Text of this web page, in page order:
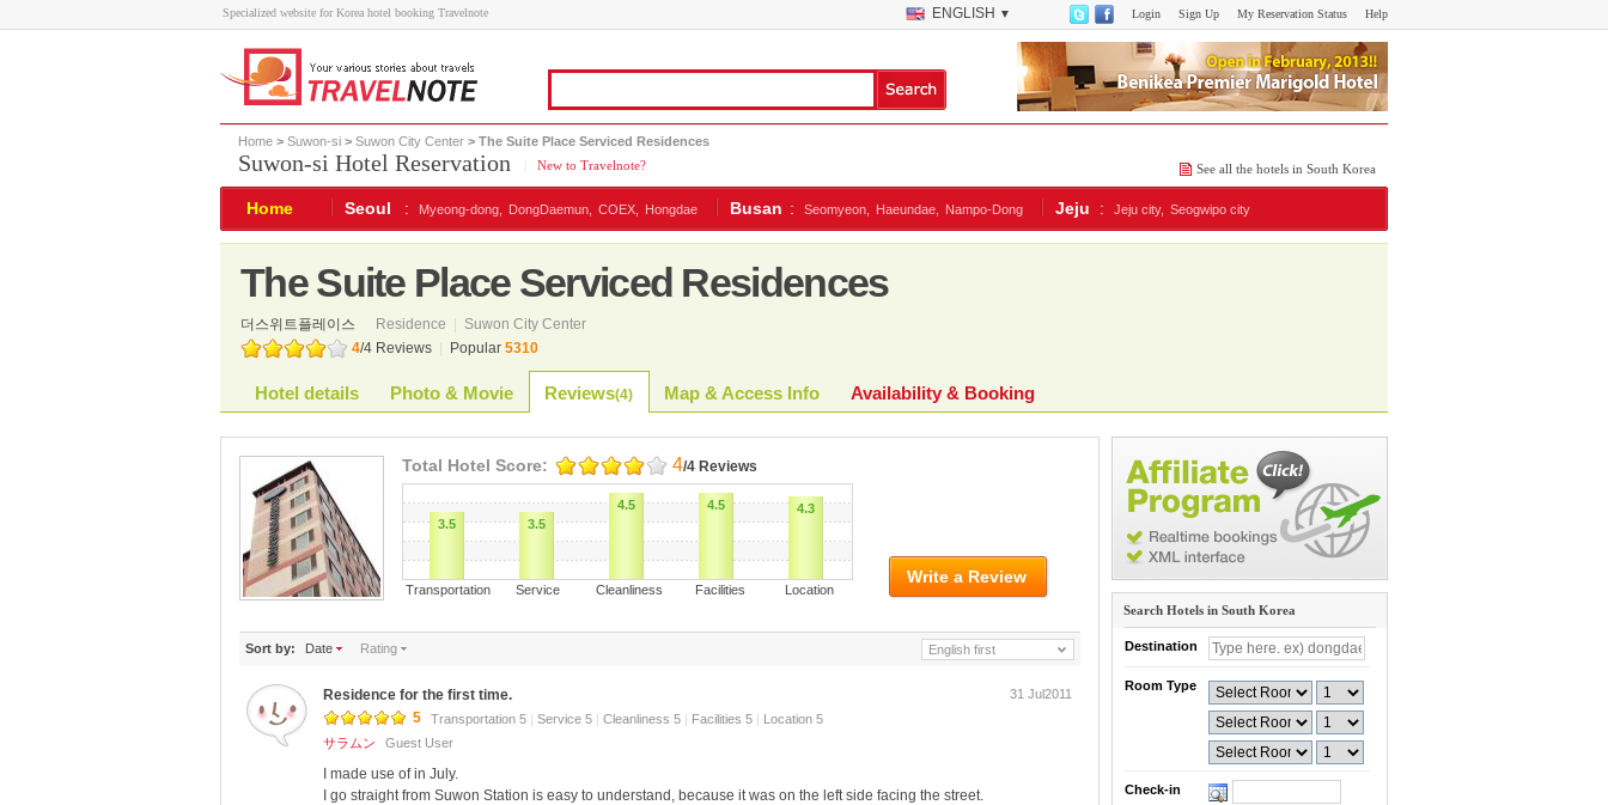
Specialized website for Korea hotel booking Travelnote Help
My Reservation Status
Sign Up
Login
ENGLISH ▼
Home > Suwon-si > Suwon City Center > The Suite Place Serviced Residences
Suwon-si Hotel Reservation New to Travelnote? See all the hotels in South Korea
Home Seoul : Myeong-dong, DongDaemun, COEX, Hongdae Busan : Seomyeon, Haeundae, Nampo-Dong Jeju : Jeju city, Seogwipo city
The Suite Place Serviced Residences
더스위트플레이스 Residence
Suwon City Center
4/4 Reviews Popular 5310
Hotel details Photo & Movie Reviews(4) Map & Access Info Availability & Booking
Total Hotel Score: 4/4 Reviews
3.5 3.5
4.5 4.5 4.3
Transportation Service Cleanliness Facilities Location
Write a Review
Sort by: Date Rating English first
Residence for the first time. 31 Jul2011
5 Transportation 5 | Service 5 | Cleanliness 5 | Facilities 5 | Location 5
サラムン
Guest User
I made use of in July.
I go straight from Suwon Station is easy to understand, because it was on the left side facing the street.
Search Hotels in South Korea
Destination
Room Type
Check-in